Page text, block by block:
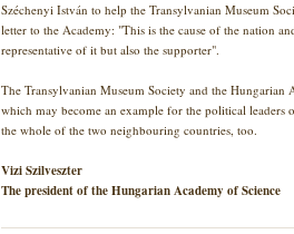
Széchenyi István to help the Transylvanian Museum
letter to the Academy: "This is the cause of the nation
representative of it but also the supporter".
The Transylvanian Museum Society and the
which may become an example for the political
the whole of the two neighbouring countries, too.
Vizi Szilveszter
The president of the Hungarian Academy of Science